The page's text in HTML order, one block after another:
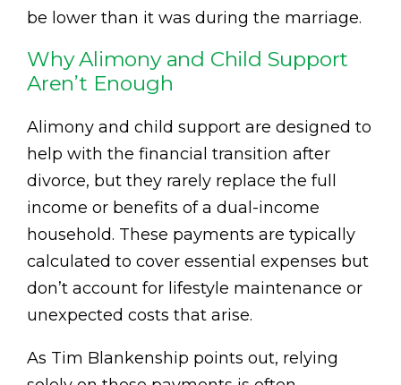
be lower than it was during the marriage.
Why Alimony and Child Support
Aren’t Enough
Alimony and child support are designed to
help with the financial transition after
divorce, but they rarely replace the full
income or benefits of a dual-income
household. These payments are typically
calculated to cover essential expenses but
don’t account for lifestyle maintenance or
unexpected costs that arise.
As Tim Blankenship points out, relying